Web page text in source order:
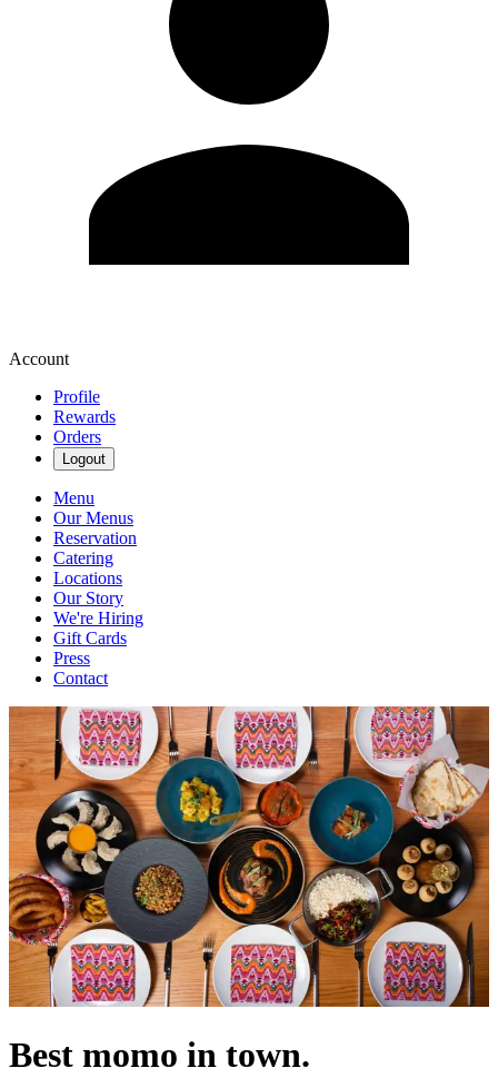
Account
Profile
Rewards
Orders
Logout
Menu
Our Menus
Reservation
Catering
Locations
Our Story
We're Hiring
Gift Cards
Press
Contact
Best momo in town.